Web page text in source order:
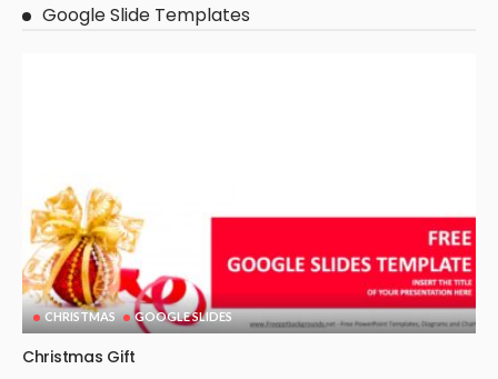
Google Slide Templates
CHRISTMAS GOOGLE SLIDES
Christmas Gift